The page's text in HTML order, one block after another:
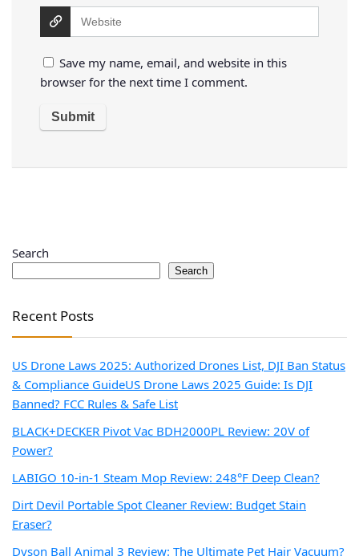
Save my name, email, and website in this
browser for the next time I comment.
Search
Search
Recent Posts
US Drone Laws 2025: Authorized Drones List, DJI Ban Status
& Compliance GuideUS Drone Laws 2025 Guide: Is DJI
Banned? FCC Rules & Safe List
BLACK+DECKER Pivot Vac BDH2000PL Review: 20V of
Power?
LABIGO 10-in-1 Steam Mop Review: 248°F Deep Clean?
Dirt Devil Portable Spot Cleaner Review: Budget Stain
Eraser?
Dyson Ball Animal 3 Review: The Ultimate Pet Hair Vacuum?